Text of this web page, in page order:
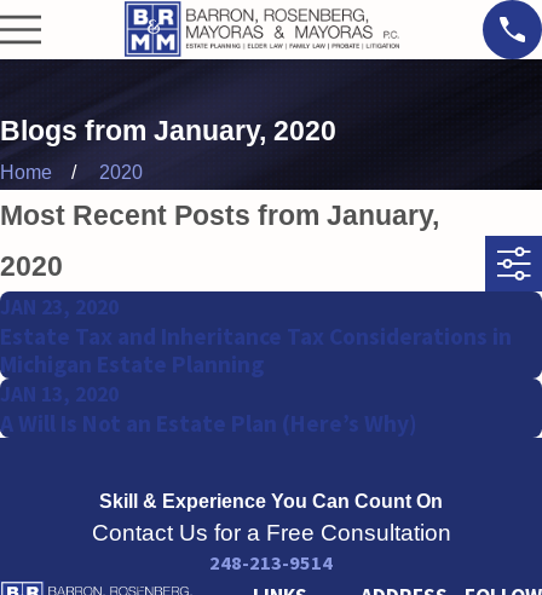
Blogs from January, 2020
Home 2020
Most Recent Posts from January,
2020
JAN 23, 2020
Estate Tax and Inheritance Tax Considerations in
Michigan Estate Planning
JAN 13, 2020
A Will Is Not an Estate Plan (Here’s Why)
Skill & Experience You Can Count On
Contact Us for a Free Consultation
248-213-9514